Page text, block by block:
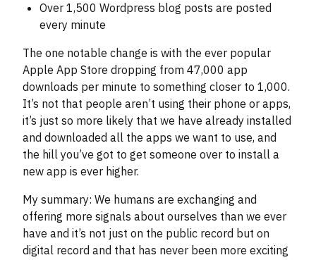
Over 1,500 Wordpress blog posts are posted
every minute
The one notable change is with the ever popular
Apple App Store dropping from 47,000 app
downloads per minute to something closer to 1,000.
It’s not that people aren’t using their phone or apps,
it’s just so more likely that we have already installed
and downloaded all the apps we want to use, and
the hill you’ve got to get someone over to install a
new app is ever higher.
My summary: We humans are exchanging and
offering more signals about ourselves than we ever
have and it’s not just on the public record but on
digital record and that has never been more exciting